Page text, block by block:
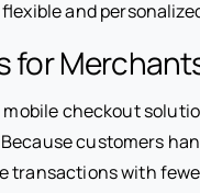
flexible and
for
mobile checkout
customers
transactions with